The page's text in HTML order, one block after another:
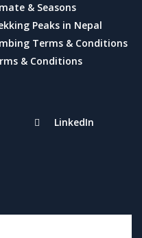
& Seasons
Peaks in Nepal
Terms & Conditions
& Conditions
LinkedIn